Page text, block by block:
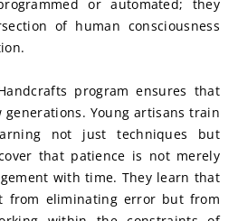
or automated; they
of human consciousness
program ensures that
generations. Young artisans train
not just techniques but
that patience is not merely
with time. They learn that
from eliminating error but from